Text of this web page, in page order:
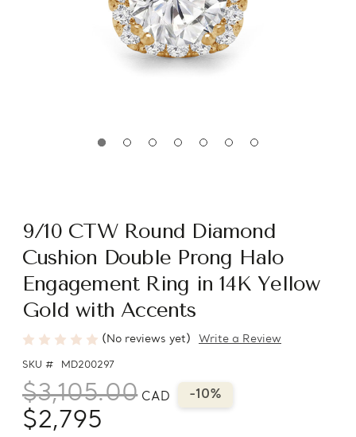
9/10 CTW Round Diamond
Cushion Double Prong Halo
Engagement Ring in 14K Yellow
Gold with Accents
(No reviews yet) Write a Review
SKU # MD200297
$3,105.00 CAD -10%
$2,795